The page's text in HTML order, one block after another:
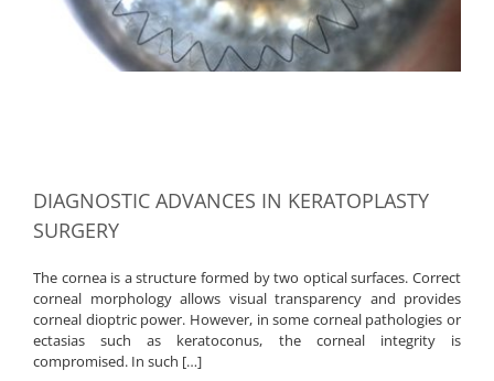
DIAGNOSTIC ADVANCES IN KERATOPLASTY
SURGERY
The cornea is a structure formed by two optical surfaces. Correct
corneal morphology allows visual transparency and provides
corneal dioptric power. However, in some corneal pathologies or
ectasias such as keratoconus, the corneal integrity is
compromised. In such […]